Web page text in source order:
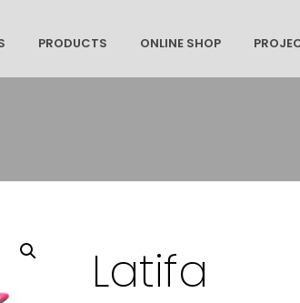
PRODUCTS ONLINE SHOP
Latifa